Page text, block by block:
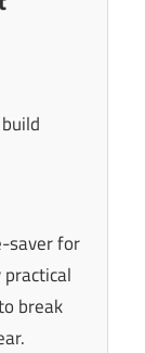
saver for
break